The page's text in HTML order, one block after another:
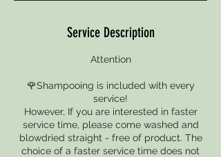
Service Description
Attention
🌹Shampooing is included with every
service!
However, If you are interested in faster
service time, please come washed and
blowdried straight - free of product. The
choice of a faster service time does not